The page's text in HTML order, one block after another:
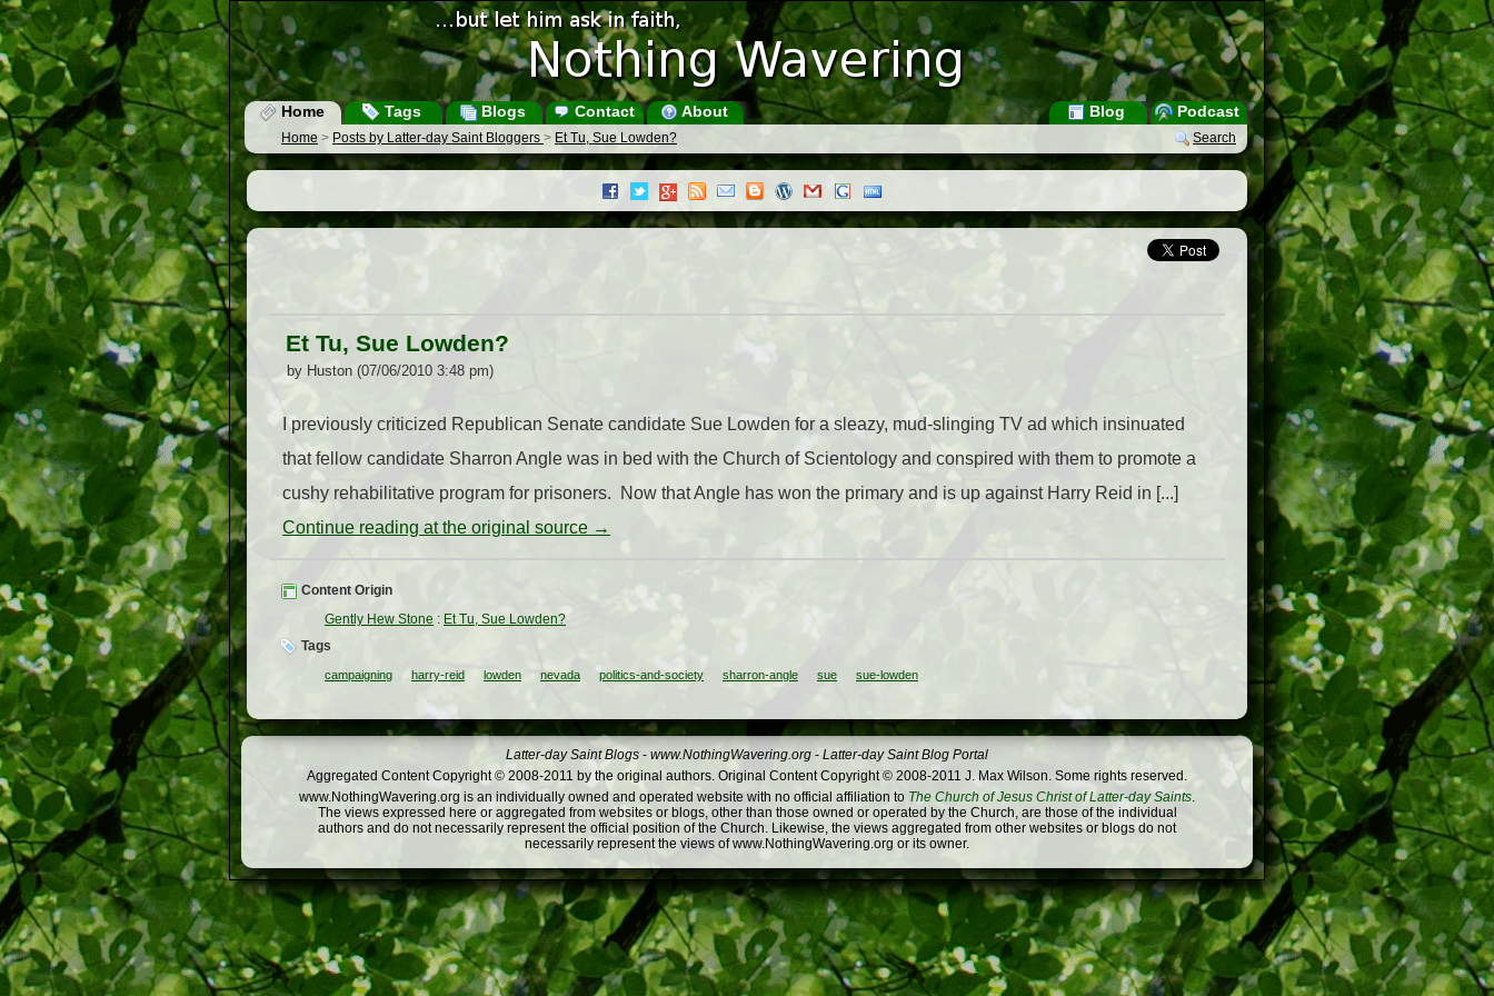
Home Tags Blogs Contact About Podcast
Blog
Search
Home > Posts by Latter-day Saint Bloggers > Et Tu, Sue Lowden?
Et Tu, Sue Lowden?
by Huston (07/06/2010 3:48 pm)
I previously criticized Republican Senate candidate Sue Lowden for a sleazy, mud-slinging TV ad which insinuated
that fellow candidate Sharron Angle was in bed with the Church of Scientology and conspired with them to promote a
cushy rehabilitative program for prisoners. Now that Angle has won the primary and is up against Harry Reid in [...]
Continue reading at the original source →
Content Origin
Gently Hew Stone : Et Tu, Sue Lowden?
Tags
campaigning harry-reid lowden nevada politics-and-society sharron-angle sue sue-lowden
Latter-day Saint Blogs - www.NothingWavering.org - Latter-day Saint Blog Portal
Aggregated Content Copyright © 2008-2011 by the original authors. Original Content Copyright © 2008-2011 J. Max Wilson. Some rights reserved.
www.NothingWavering.org is an individually owned and operated website with no official affiliation to The Church of Jesus Christ of Latter-day Saints.
The views expressed here or aggregated from websites or blogs, other than those owned or operated by the Church, are those of the individual
authors and do not necessarily represent the official position of the Church. Likewise, the views aggregated from other websites or blogs do not
necessarily represent the views of www.NothingWavering.org or its owner.